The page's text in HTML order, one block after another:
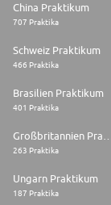
China Praktikum
707 Praktika
Schweiz Praktikum
466 Praktika
Brasilien Praktikum
401 Praktika
263 Praktika
Ungarn Praktikum
187 Praktika